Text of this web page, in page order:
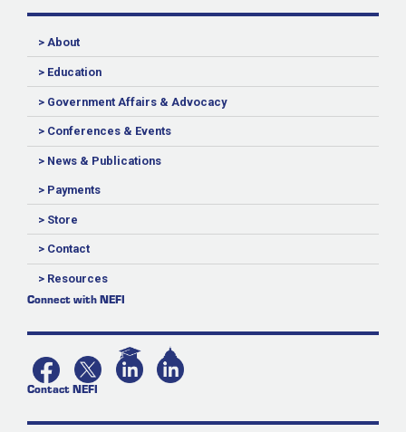
> About
> Education
> Government Affairs & Advocacy
> Conferences & Events
> News & Publications
> Payments
> Store
> Contact
> Resources
Connect with NEFI
Contact NEFI